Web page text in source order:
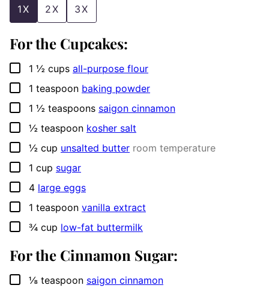
1X 2X 3X
For the Cupcakes:
▢
1 ½ cups all-purpose flour
▢
1 teaspoon baking powder
▢
1 ½ teaspoons saigon cinnamon
▢
½ teaspoon kosher salt
▢
½ cup unsalted butter room temperature
▢
1 cup sugar
▢
4 large eggs
▢
1 teaspoon vanilla extract
▢
¾ cup low-fat buttermilk
For the Cinnamon Sugar:
▢
⅛ teaspoon saigon cinnamon